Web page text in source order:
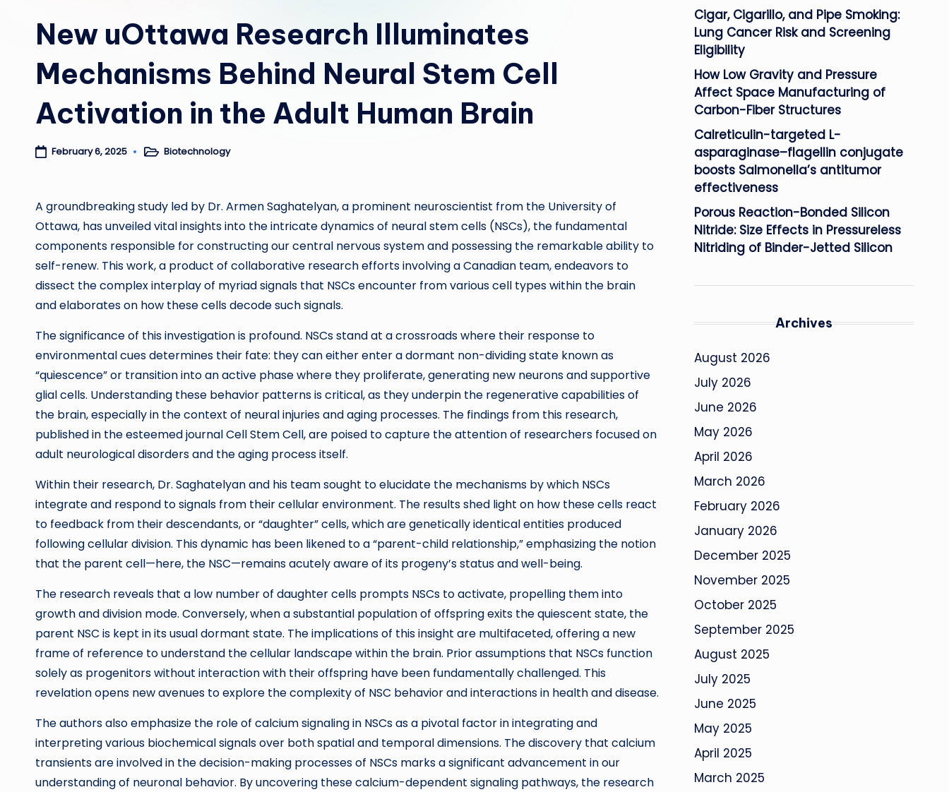
New uOttawa Research Illuminates
Mechanisms Behind Neural Stem Cell
Activation in the Adult Human Brain
February 6, 2025 PostedBiotechnology
A groundbreaking study led by Dr. Armen Saghatelyan, a prominent neuroscientist from the University of
Ottawa, has unveiled vital insights into the intricate dynamics of neural stem cells (NSCs), the fundamental
components responsible for constructing our central nervous system and possessing the remarkable ability to
self-renew. This work, a product of collaborative research efforts involving a Canadian team, endeavors to
dissect the complex interplay of myriad signals that NSCs encounter from various cell types within the brain
and elaborates on how these cells decode such signals.
The significance of this investigation is profound. NSCs stand at a crossroads where their response to
environmental cues determines their fate: they can either enter a dormant non-dividing state known as
“quiescence” or transition into an active phase where they proliferate, generating new neurons and supportive
glial cells. Understanding these behavior patterns is critical, as they underpin the regenerative capabilities of
the brain, especially in the context of neural injuries and aging processes. The findings from this research,
published in the esteemed journal Cell Stem Cell, are poised to capture the attention of researchers focused on
adult neurological disorders and the aging process itself.
Within their research, Dr. Saghatelyan and his team sought to elucidate the mechanisms by which NSCs
integrate and respond to signals from their cellular environment. The results shed light on how these cells react
to feedback from their descendants, or “daughter” cells, which are genetically identical entities produced
following cellular division. This dynamic has been likened to a “parent-child relationship,” emphasizing the notion
that the parent cell—here, the NSC—remains acutely aware of its progeny’s status and well-being.
The research reveals that a low number of daughter cells prompts NSCs to activate, propelling them into
growth and division mode. Conversely, when a substantial population of offspring exits the quiescent state, the
parent NSC is kept in its usual dormant state. The implications of this insight are multifaceted, offering a new
frame of reference to understand the cellular landscape within the brain. Prior assumptions that NSCs function
solely as progenitors without interaction with their offspring have been fundamentally challenged. This
revelation opens new avenues to explore the complexity of NSC behavior and interactions in health and disease.
The authors also emphasize the role of calcium signaling in NSCs as a pivotal factor in integrating and
interpreting various biochemical signals over both spatial and temporal dimensions. The discovery that calcium
transients are involved in the decision-making processes of NSCs marks a significant advancement in our
understanding of neuronal behavior. By uncovering these calcium-dependent signaling pathways, the research
Cigar, Cigarillo, and Pipe Smoking:
Lung Cancer Risk and Screening
Eligibility
How Low Gravity and Pressure
Affect Space Manufacturing of
Carbon-Fiber Structures
Calreticulin-targeted L-
asparaginase–flagellin conjugate
boosts Salmonella’s antitumor
effectiveness
Porous Reaction-Bonded Silicon
Nitride: Size Effects in Pressureless
Nitriding of Binder-Jetted Silicon
Archives
August 2026
July 2026
June 2026
May 2026
April 2026
March 2026
February 2026
January 2026
December 2025
November 2025
October 2025
September 2025
August 2025
July 2025
June 2025
May 2025
April 2025
March 2025